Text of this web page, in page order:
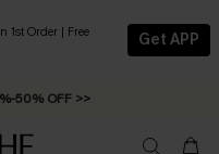
1st Order | Free
Get APP
50% OFF >>
C$79+ >>